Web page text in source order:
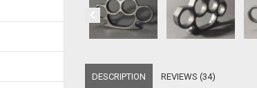
DESCRIPTION REVIEWS (34)